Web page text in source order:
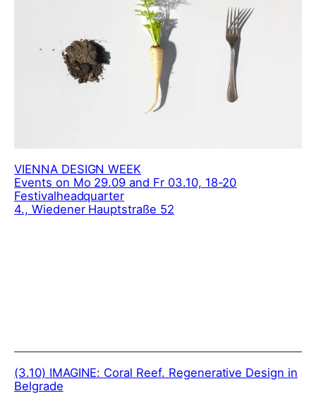
VIENNA DESIGN WEEK
Events on Mo 29.09 and Fr 03.10, 18-20
Festivalheadquarter
4., Wiedener Hauptstraße 52
(3.10) IMAGINE: Coral Reef. Regenerative Design in
Belgrade